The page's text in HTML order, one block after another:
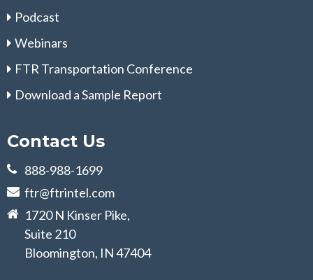
Podcast
Webinars
FTR Transportation Conference
Download a Sample Report
Contact Us
888-988-1699
ftr@ftrintel.com
1720 N Kinser Pike,
Suite 210
Bloomington, IN 47404